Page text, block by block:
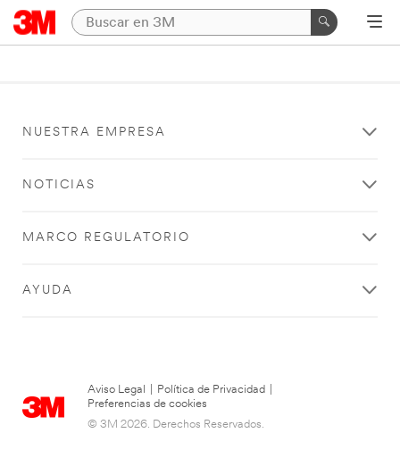
NUESTRA EMPRESA
NOTICIAS
MARCO REGULATORIO
AYUDA
Aviso Legal Política de Privacidad
Preferencias de cookies
© 3M 2026. Derechos Reservados.